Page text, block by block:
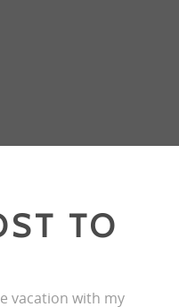
TO
vacation with my